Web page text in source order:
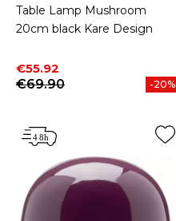
Table Lamp Mushroom
20cm black Kare Design
Price
€55.92
Regular price
€69.90
-20%